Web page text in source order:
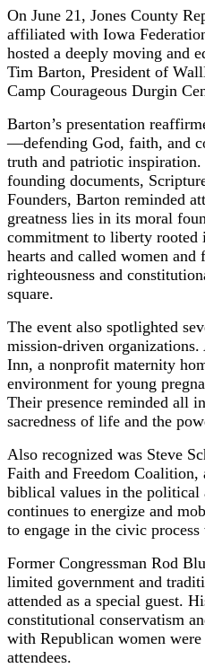
On June 21, Jones County
affiliated with Iowa
hosted a deeply moving and
Tim Barton, President of
Camp Courageous Durgin
Barton’s presentation
—defending God, faith, and
truth and patriotic
founding documents,
Founders, Barton reminded
greatness lies in its moral
commitment to liberty rooted
hearts and called women
righteousness and
square.
The event also spotlighted
mission-driven organizations.
Inn, a nonprofit maternity
environment for young
Their presence reminded all
sacredness of life and the
Also recognized was Steve
Faith and Freedom Coalition,
biblical values in the political
continues to energize and
to engage in the civic
Former Congressman Rod
limited government and
attended as a special guest.
constitutional conservatism
with Republican women
attendees.